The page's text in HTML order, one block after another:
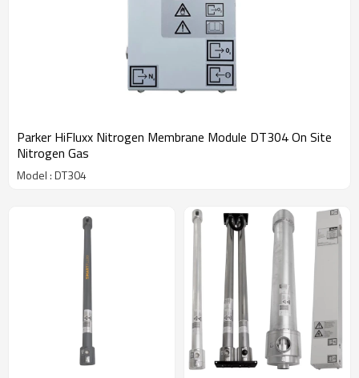
Parker HiFluxx Nitrogen Membrane Module DT304 On Site
Nitrogen Gas
Model : DT304